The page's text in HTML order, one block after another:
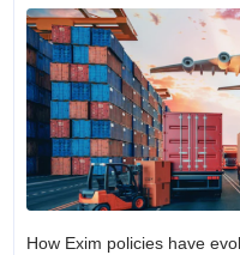
How Exim policies have